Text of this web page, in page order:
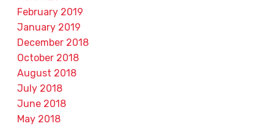
February 2019
January 2019
December 2018
October 2018
August 2018
July 2018
June 2018
May 2018